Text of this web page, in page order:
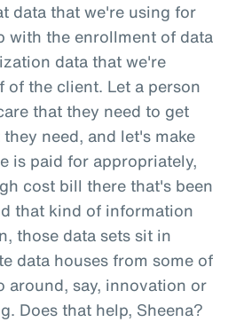
data that we're using for
with the enrollment of data
data that we're
of the client. Let a person
that they need to get
need, and let's make
is paid for appropriately,
cost bill there that's been
that kind of information
those data sets sit in
data houses from some of
around, say, innovation or
Does that help, Sheena?